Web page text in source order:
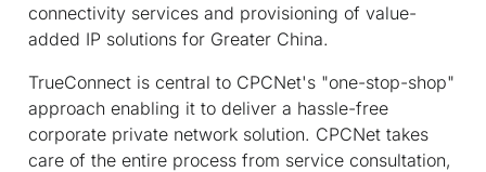
connectivity services and provisioning of value-
added IP solutions for Greater China.
TrueConnect is central to CPCNet's "one-stop-shop"
approach enabling it to deliver a hassle-free
corporate private network solution. CPCNet takes
care of the entire process from service consultation,